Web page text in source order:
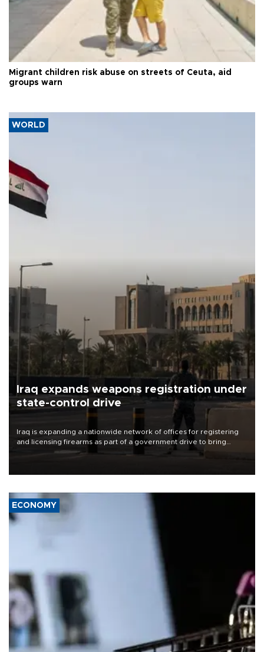
Migrant children risk abuse on streets of Ceuta, aid
groups warn
WORLD
Iraq expands weapons registration under
state-control drive
Iraq is expanding a nationwide network of offices for registering
and licensing firearms as part of a government drive to bring
weapons under state control, a senior security official has said.
ECONOMY